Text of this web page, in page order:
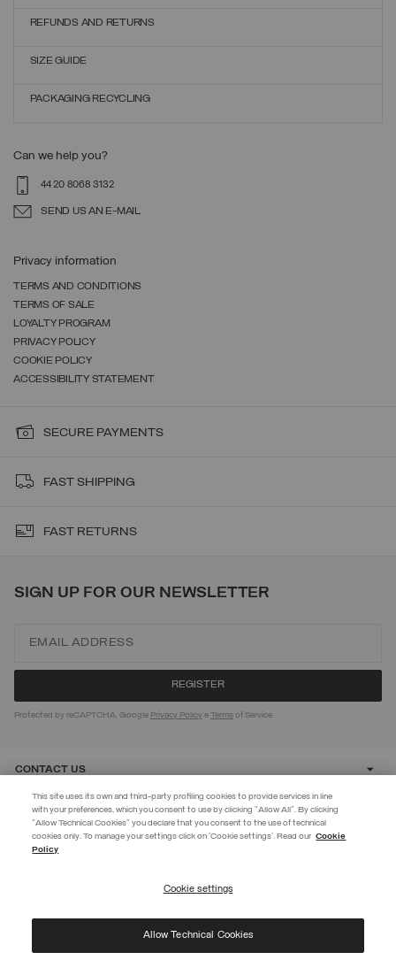
EXTRA 10%
Use code EXTRA10 on sale items to get an extra 10% off. Valid until
privacy policyand consent to the processing of my data for the
purposes set out therein.
REFUNDS AND RETURNS
SIZE GUIDE
PACKAGING RECYCLING
Can we help you?
44 20 8068 3132
SEND US AN E-MAIL
Privacy information
TERMS AND CONDITIONS
TERMS OF SALE
LOYALTY PROGRAM
PRIVACY POLICY
COOKIE POLICY
ACCESSIBILITY STATEMENT
SECURE PAYMENTS
FAST SHIPPING
FAST RETURNS
SIGN UP FOR OUR NEWSLETTER
Protected by reCAPTCHA, Google Privacy Policy eTerms of Service.
CONTACT US
CUSTOMER CARE
This site uses its own and third-party profiling cookies to provide services in line
with your preferences, which you consent to use by clicking "Allow All". By clicking
"Allow Technical Cookies" you declare that you consent to the use of technical
cookies only. To manage your settings click on 'Cookie settings'. Read our Cookie
Policy
Cookie settings
Allow Technical Cookies